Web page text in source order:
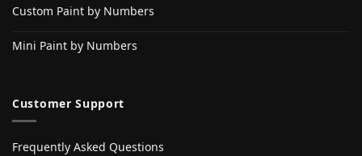
Custom Paint by Numbers
Mini Paint by Numbers
Customer Support
Frequently Asked Questions